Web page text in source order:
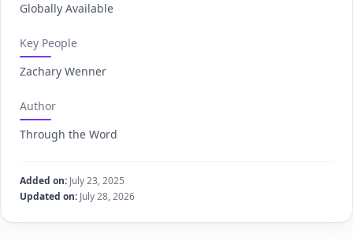
Globally Available
Key People
Zachary Wenner
Author
Through the Word
Added on: July 23, 2025
Updated on: July 28, 2026